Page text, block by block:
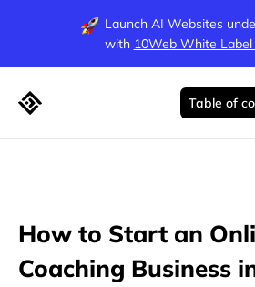
Launch AI Websites
with 10Web White Label
How to Start an
Coaching Business
Table of